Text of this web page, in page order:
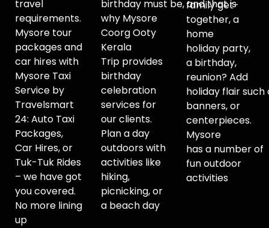
travel
requirements.
Mysore tour
packages and
car hires with
Mysore Taxi
Service by
Travelsmart
24: Auto Taxi
Packages,
Car Hires, or
Tuk-Tuk Rides
– we have got
you covered.
No more lining
up ⁣⁣
birthday must be,andthatis
why Mysore
Coorg Ooty
Kerala
Trip provides
birthday
celebration
services for
our clients.
Plan a day
outdoors with
activities like
hiking,
picnicking, or
a beach day
familyget-
together,a
home
holiday party,
a birthday,
reunion? Add
holiday flairsuch
banners, or
centerpieces.
Mysore
hasa numberof
funoutdoor
activities